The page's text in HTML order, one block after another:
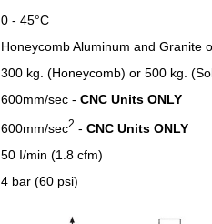
0 - 45°C
Honeycomb Aluminum and Granite
300 kg. (Honeycomb) or 500 kg.
600mm/sec - CNC Units ONLY
600mm/sec2 - CNC Units ONLY
50 I/min (1.8 cfm)
4 bar (60 psi)